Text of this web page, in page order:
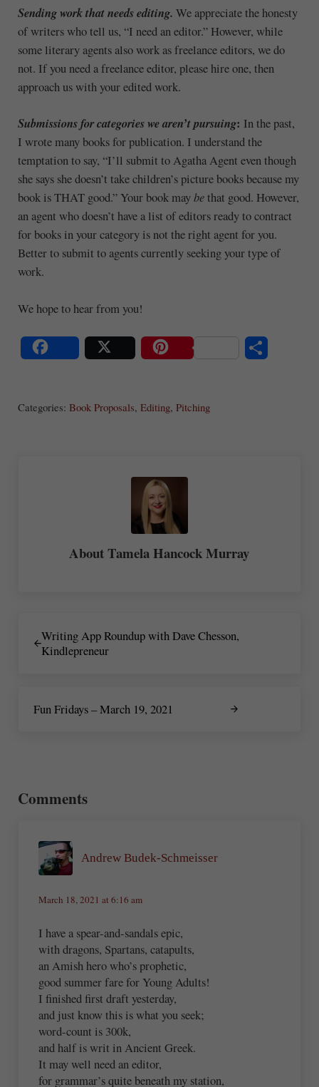
Sending work that needs editing. We appreciate the honesty
of writers who tell us, “I need an editor.” However, while
some literary agents also work as freelance editors, we do
not. If you need a freelance editor, please hire one, then
approach us with your edited work.
Submissions for categories we aren’t pursuing: In the past,
I wrote many books for publication. I understand the
temptation to say, “I’ll submit to Agatha Agent even though
she says she doesn’t take children’s picture books because my
book is THAT good.” Your book maybethat good. However,
an agent who doesn’t have a list of editors ready to contract
for books in your category is not the right agent for you.
Better to submit to agents currently seeking your type of
work.
We hope to hear from you!
S
Categories: Book Proposals, Editing, Pitching
AboutTamela Hancock Murray
Writing App Roundup with Dave Chesson,
Kindlepreneur
Fun Fridays – March 19, 2021
Comments
Andrew Budek-Schmeisser
March 18, 2021 at 6:16 am
I have a spear-and-sandals epic,
with dragons, Spartans, catapults,
an Amish hero who’s prophetic,
good summer fare for Young Adults!
I finished first draft yesterday,
and just know this is what you seek;
word-count is 300k,
and half is writ in Ancient Greek.
It may well need an editor,
for grammar’s quite beneath my station,